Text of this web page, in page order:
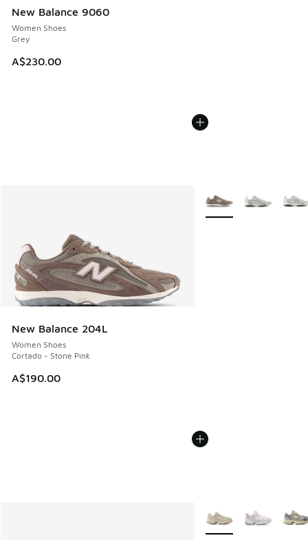
New Balance 9060
Women Shoes
Grey
A$230.00
New Balance 204L
Women Shoes
Cortado - Stone Pink
A$190.00
More Colors Available
More Colors Available